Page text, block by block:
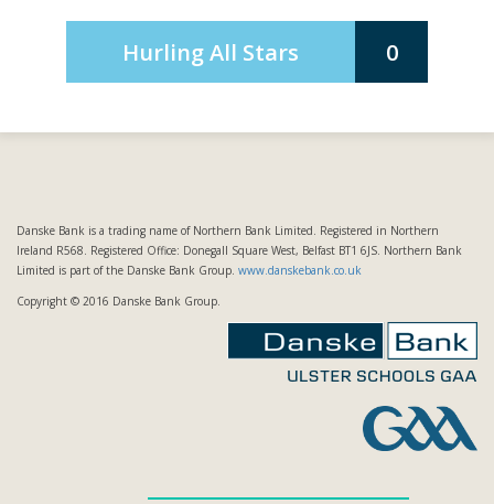
Hurling All Stars 0
Danske Bank is a trading name of Northern Bank Limited. Registered in Northern
Ireland R568. Registered Office: Donegall Square West, Belfast BT1 6JS. Northern Bank
Limited is part of the Danske Bank Group. www.danskebank.co.uk
Copyright © 2016 Danske Bank Group.